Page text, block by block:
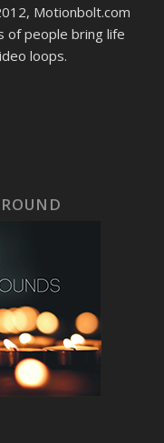
Motionbolt.com
of people bring life
loops.